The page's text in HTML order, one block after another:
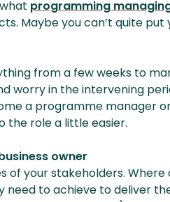
programming
Maybe you can’t quite
from a few weeks to
worry in the intervening
a programme manager
the role a little easier.
owner
of your stakeholders.
to achieve to deliver